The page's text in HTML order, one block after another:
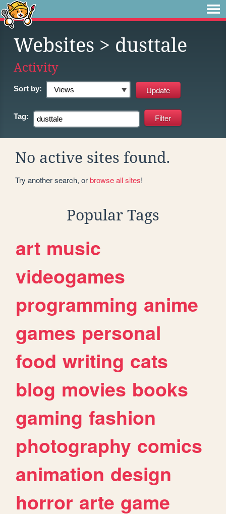
Websites > dusttale
Activity
Sort by:
Tag:
No active sites found.
Try another search, orbrowse all sites!
Popular Tags
art music
videogames
programming anime
games personal
food writing cats
blog movies books
gaming fashion
photography comics
animation design
horror arte game